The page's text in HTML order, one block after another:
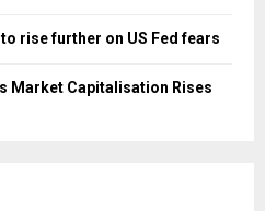
rise further on US Fed fears
Market Capitalisation Rises